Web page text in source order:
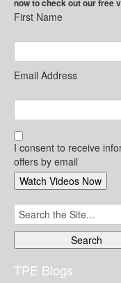
now to check out our free
First Name
Email Address
I consent to receive
offers by email
Search
for:
TPE Blogs